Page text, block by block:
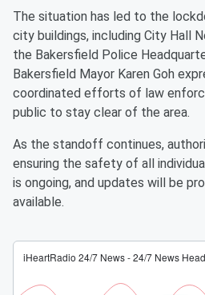
The situation has led to the
city buildings, including City Hall
the Bakersfield Police
Bakersfield Mayor Karen Goh
coordinated efforts of law
public to stay clear of the area.
As the standoff continues,
ensuring the safety of all
is ongoing, and updates will be
available.